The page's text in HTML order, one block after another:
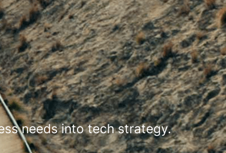
needs into tech strategy.